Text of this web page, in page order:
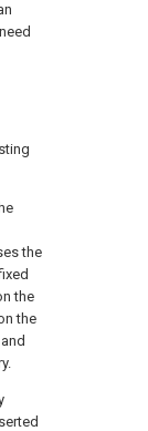
the
the
the